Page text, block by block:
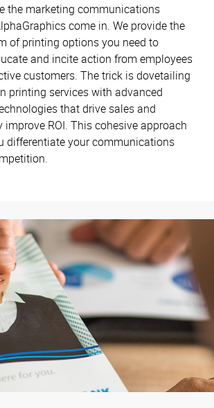
the marketing communications
come in. We provide the
of printing options you need to
and incite action from employees
customers. The trick is dovetailing
printing services with advanced
that drive sales and
ROI. This cohesive approach
differentiate your communications